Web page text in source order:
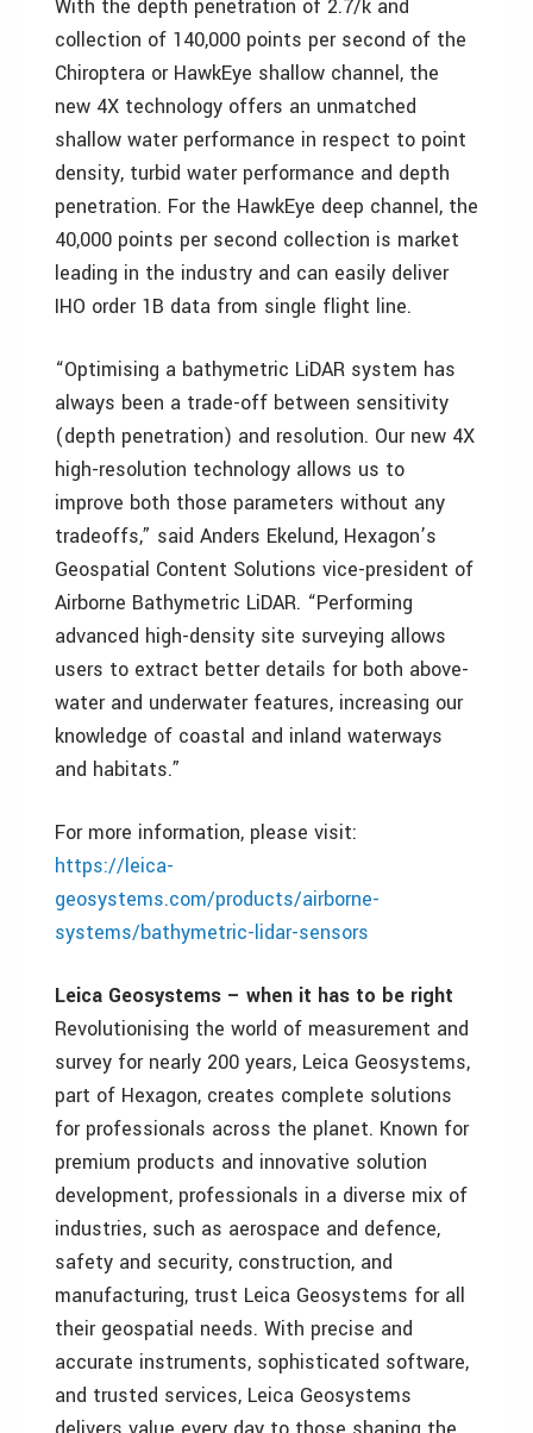
With the depth penetration of 2.7/k and
collection of 140,000 points per second of the
Chiroptera or HawkEye shallow channel, the
new 4X technology offers an unmatched
shallow water performance in respect to point
density, turbid water performance and depth
penetration. For the HawkEye deep channel, the
40,000 points per second collection is market
leading in the industry and can easily deliver
IHO order 1B data from single flight line.
“Optimising a bathymetric LiDAR system has
always been a trade-off between sensitivity
(depth penetration) and resolution. Our new 4X
high-resolution technology allows us to
improve both those parameters without any
tradeoffs,” said Anders Ekelund, Hexagon’s
Geospatial Content Solutions vice-president of
Airborne Bathymetric LiDAR. “Performing
advanced high-density site surveying allows
users to extract better details for both above-
water and underwater features, increasing our
knowledge of coastal and inland waterways
and habitats.”
For more information, please visit:
https://leica-
geosystems.com/products/airborne-
systems/bathymetric-lidar-sensors
Leica Geosystems – when it has to be right
Revolutionising the world of measurement and
survey for nearly 200 years, Leica Geosystems,
part of Hexagon, creates complete solutions
for professionals across the planet. Known for
premium products and innovative solution
development, professionals in a diverse mix of
industries, such as aerospace and defence,
safety and security, construction, and
manufacturing, trust Leica Geosystems for all
their geospatial needs. With precise and
accurate instruments, sophisticated software,
and trusted services, Leica Geosystems